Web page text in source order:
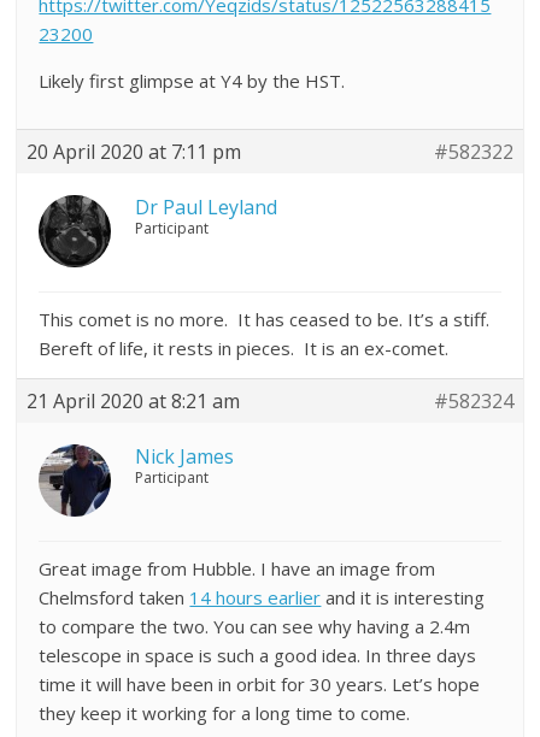
23200
Likely first glimpse at Y4 by the HST.
20 April 2020 at 7:11 pm #582322
Dr Paul Leyland
Participant
This comet is no more. It has ceased to be. It’s a stiff.
Bereft of life, it rests in pieces. It is an ex-comet.
21 April 2020 at 8:21 am #582324
Nick James
Participant
Great image from Hubble. I have an image from
Chelmsford taken 14 hours earlier and it is interesting
to compare the two. You can see why having a 2.4m
telescope in space is such a good idea. In three days
time it will have been in orbit for 30 years. Let’s hope
they keep it working for a long time to come.